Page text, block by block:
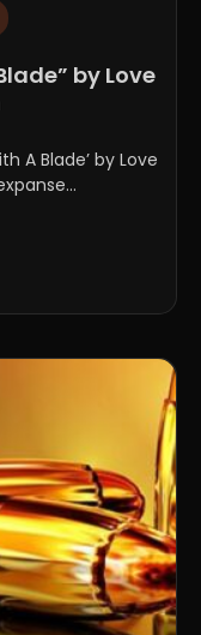
by Love
A Blade’ by Love
expanse...